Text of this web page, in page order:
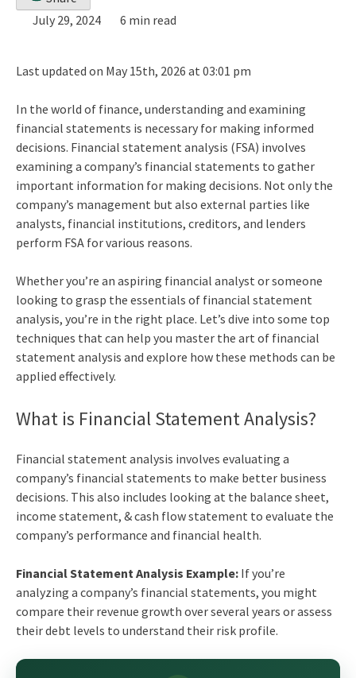
July 29, 2024
6 min read
Last updated on May 15th, 2026 at 03:01 pm
In the world of finance, understanding and examining
financial statements is necessary for making informed
decisions. Financial statement analysis (FSA) involves
examining a company’s financial statements to gather
important information for making decisions. Not only the
company’s management but also external parties like
analysts, financial institutions, creditors, and lenders
perform FSA for various reasons.
Whether you’re an aspiring financial analyst or someone
looking to grasp the essentials of financial statement
analysis, you’re in the right place. Let’s dive into some top
techniques that can help you master the art of financial
statement analysis and explore how these methods can be
applied effectively.
What is Financial Statement Analysis?
Financial statement analysis involves evaluating a
company’s financial statements to make better business
decisions. This also includes looking at the balance sheet,
income statement, & cash flow statement to evaluate the
company’s performance and financial health.
Financial Statement Analysis Example:If you’re
analyzing a company’s financial statements, you might
compare their revenue growth over several years or assess
their debt levels to understand their risk profile.